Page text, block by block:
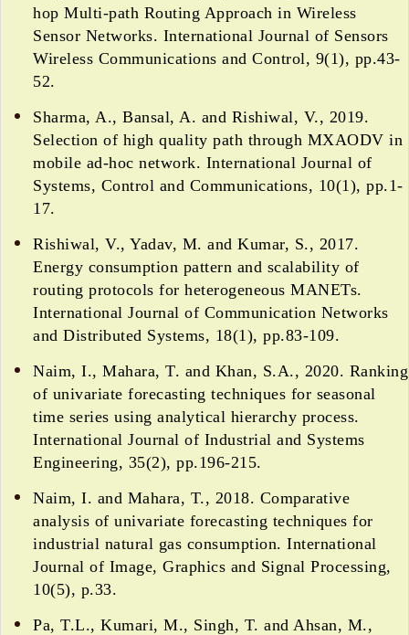
hop Multi-path Routing Approach in Wireless
Sensor Networks. International Journal of Sensors
Wireless Communications and Control, 9(1), pp.43-
52.
Sharma, A., Bansal, A. and Rishiwal, V., 2019.
Selection of high quality path through MXAODV in
mobile ad-hoc network. International Journal of
Systems, Control and Communications, 10(1), pp.1-
17.
Rishiwal, V., Yadav, M. and Kumar, S., 2017.
Energy consumption pattern and scalability of
routing protocols for heterogeneous MANETs.
International Journal of Communication Networks
and Distributed Systems, 18(1), pp.83-109.
Naim, I., Mahara, T. and Khan, S.A., 2020. Ranking
of univariate forecasting techniques for seasonal
time series using analytical hierarchy process.
International Journal of Industrial and Systems
Engineering, 35(2), pp.196-215.
Naim, I. and Mahara, T., 2018. Comparative
analysis of univariate forecasting techniques for
industrial natural gas consumption. International
Journal of Image, Graphics and Signal Processing,
10(5), p.33.
Pa, T.L., Kumari, M., Singh, T. and Ahsan, M.,